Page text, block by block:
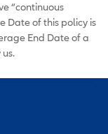
“continuous
Date of this policy is
End Date of a